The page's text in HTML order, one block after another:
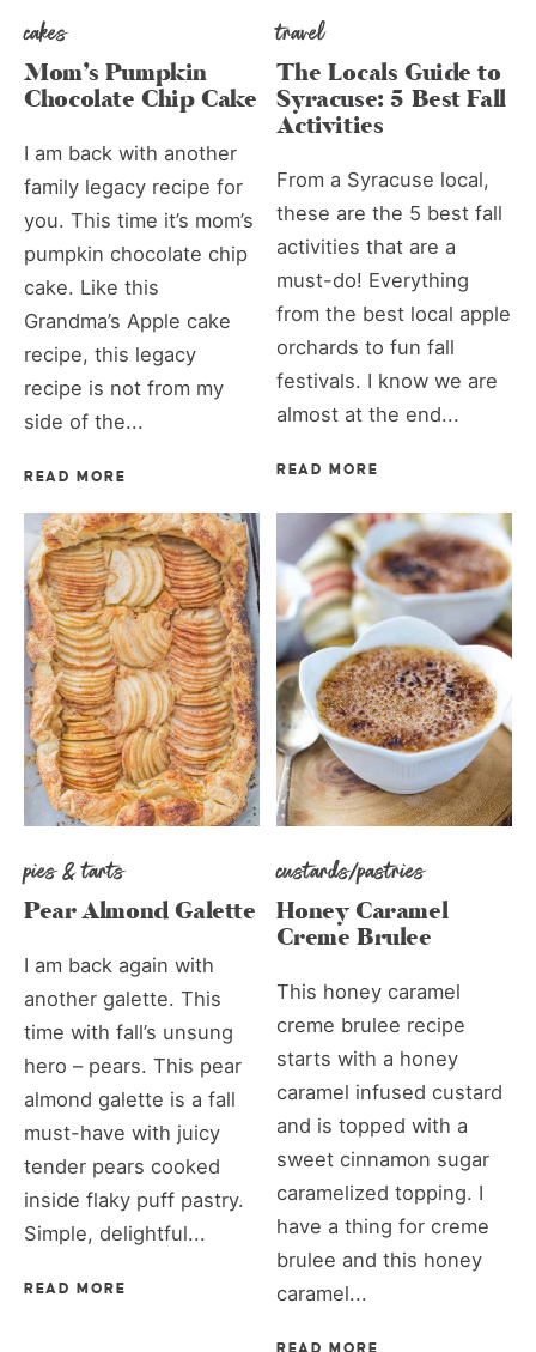
cakes
Mom’s Pumpkin
Chocolate Chip Cake
I am back with another
family legacy recipe for
you. This time it’s mom’s
pumpkin chocolate chip
cake. Like this
Grandma’s Apple cake
recipe, this legacy
recipe is not from my
side of the...
READ MORE
travel
The Locals Guide to
Syracuse: 5 Best Fall
Activities
From a Syracuse local,
these are the 5 best fall
activities that are a
must-do! Everything
from the best local apple
orchards to fun fall
festivals. I know we are
almost at the end...
READ MORE
pies & tarts
Pear Almond Galette
I am back again with
another galette. This
time with fall’s unsung
hero – pears. This pear
almond galette is a fall
must-have with juicy
tender pears cooked
inside flaky puff pastry.
Simple, delightful...
READ MORE
custards/pastries
Honey Caramel
Creme Brulee
This honey caramel
creme brulee recipe
starts with a honey
caramel infused custard
and is topped with a
sweet cinnamon sugar
caramelized topping. I
have a thing for creme
brulee and this honey
caramel...
READ MORE